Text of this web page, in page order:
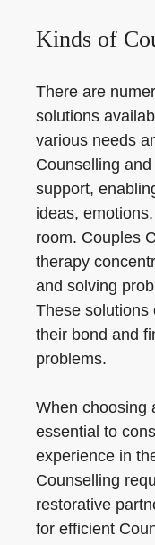
Kinds of
There are
solutions
various needs
Counselling
support,
ideas,
room. Couples
therapy
and solving
These solutions
their bond and
problems.
When choosing
essential to
experience in
Counselling
restorative
for efficient